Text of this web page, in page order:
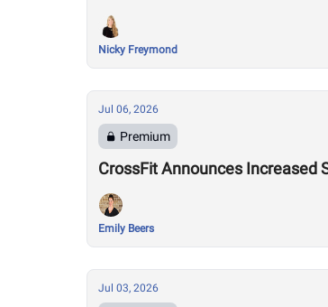
Nicky Freymond
Jul 06, 2026
Premium
CrossFit Announces Increased
Emily Beers
Jul 03, 2026